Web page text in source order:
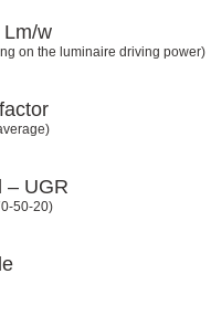
LPS BL
w
on the luminaire driving power)
– UGR
50-20)